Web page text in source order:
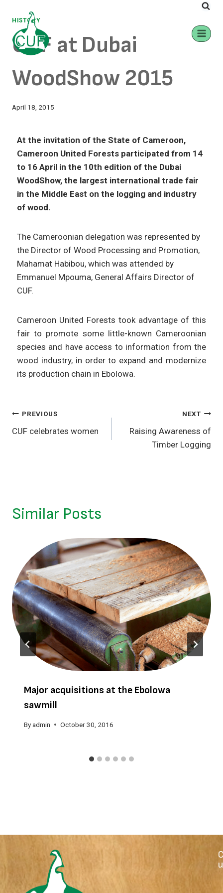
HISTORY
CUF at Dubai
WoodShow 2015
April 18, 2015
At the invitation of the State of Cameroon,
Cameroon United Forests participated from 14
to 16 April in the 10th edition of the Dubai
WoodShow, the largest international trade fair
in the Middle East on the logging and industry
of wood.
The Cameroonian delegation was represented by
the Director of Wood Processing and Promotion,
Mahamat Habibou, which was attended by
Emmanuel Mpouma, General Affairs Director of
CUF.
Cameroon United Forests took advantage of this
fair to promote some little-known Cameroonian
species and have access to information from the
wood industry, in order to expand and modernize
its production chain in Ebolowa.
PREVIOUS
CUF celebrates women
NEXT
Raising Awareness of
Timber Logging
Similar Posts
Major acquisitions at the Ebolowa
sawmill
Byadmin October 30, 2016